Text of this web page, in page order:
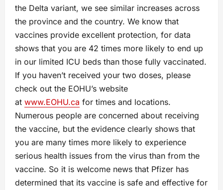
the Delta variant, we see similar increases across
the province and the country. We know that
vaccines provide excellent protection, for data
shows that you are 42 times more likely to end up
in our limited ICU beds than those fully vaccinated.
If you haven’t received your two doses, please
check out the EOHU’s website
at www.EOHU.ca for times and locations.
Numerous people are concerned about receiving
the vaccine, but the evidence clearly shows that
you are many times more likely to experience
serious health issues from the virus than from the
vaccine. So it is welcome news that Pfizer has
determined that its vaccine is safe and effective for